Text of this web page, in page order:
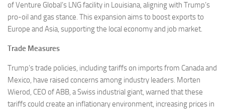
of Venture Global’s LNG facility in Louisiana, aligning with Trump’s
pro-oil and gas stance. This expansion aims to boost exports to
Europe and Asia, supporting the local economy and job market.
Trade Measures
Trump’s trade policies, including tariffs on imports from Canada and
Mexico, have raised concerns among industry leaders. Morten
Wierod, CEO of ABB, a Swiss industrial giant, warned that these
tariffs could create an inflationary environment, increasing prices in